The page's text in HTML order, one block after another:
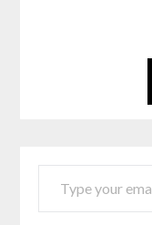
TYPE YOUR